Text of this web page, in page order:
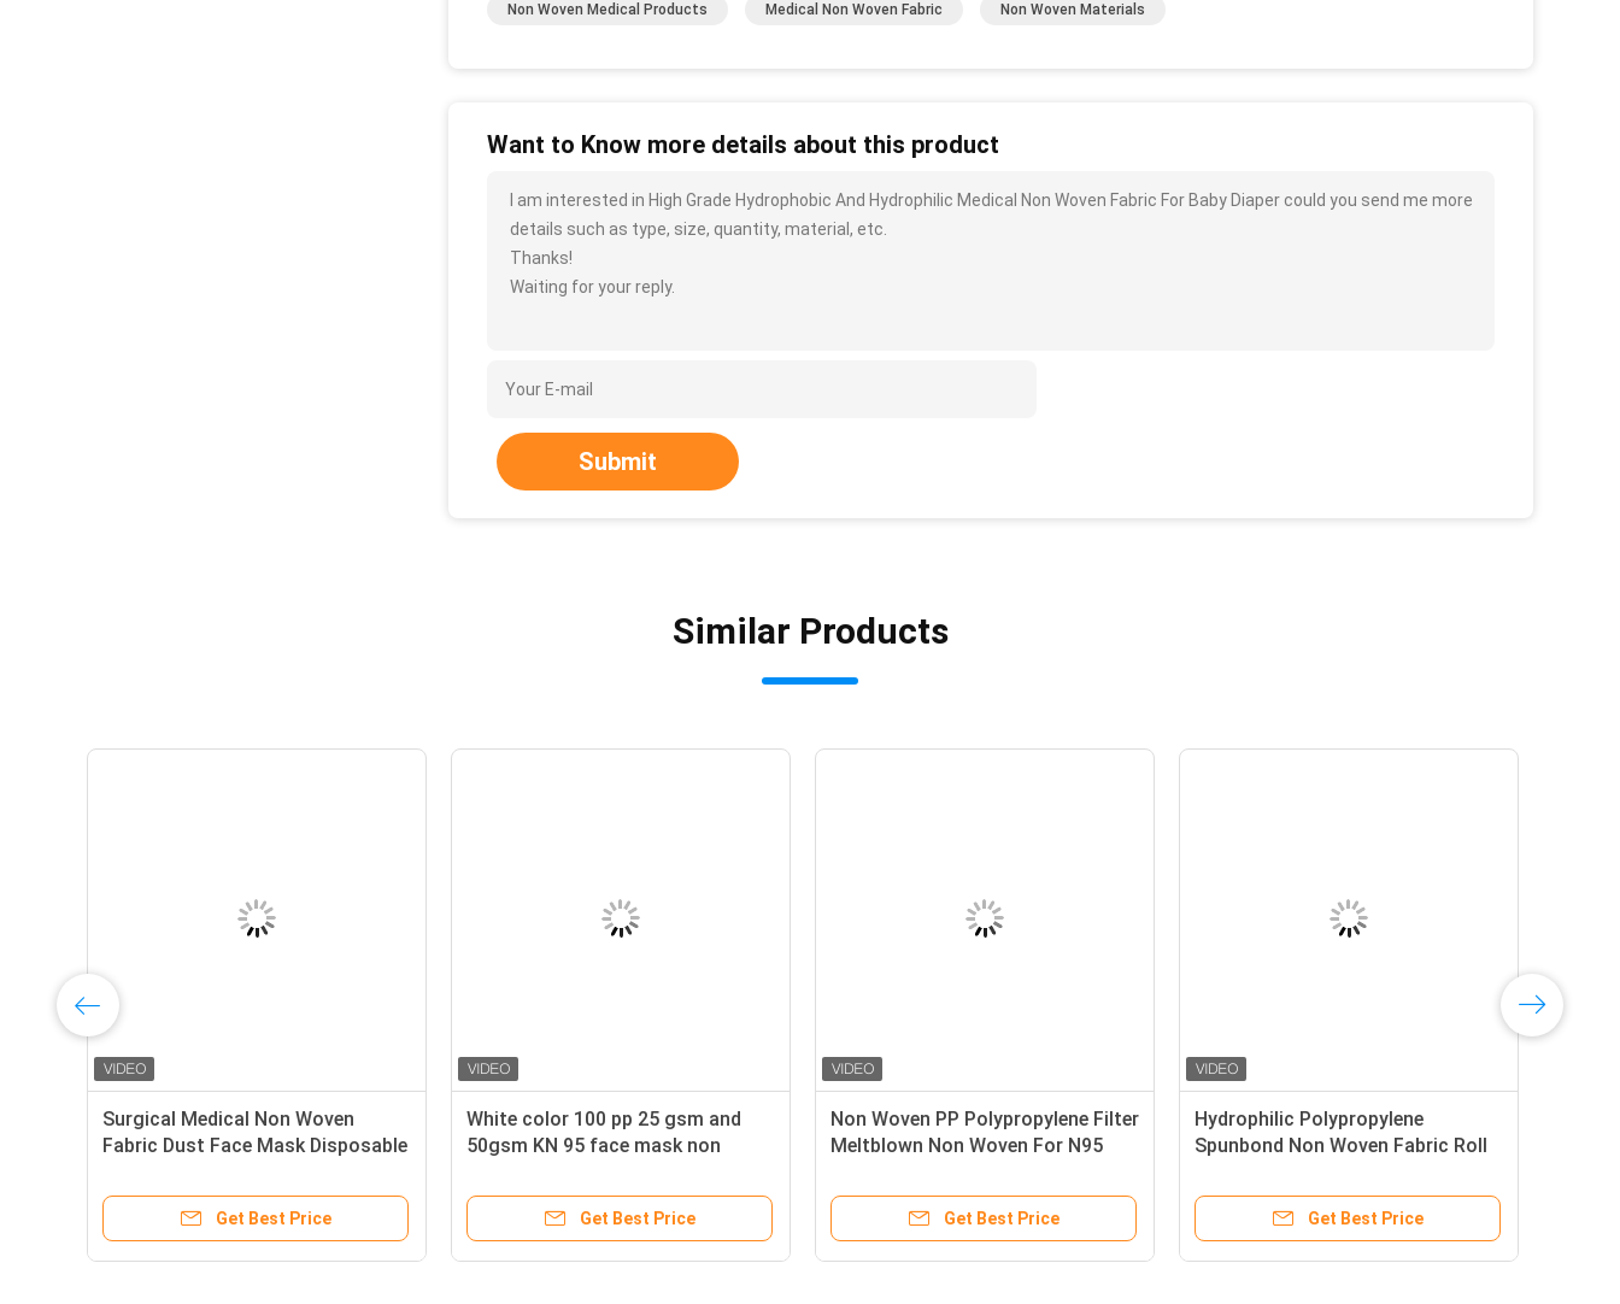
Non Woven Medical Products Medical Non Woven Fabric Non Woven Materials
Want to Know more details about this product
I am interested in High Grade Hydrophobic And Hydrophilic Medical Non Woven Fabric For Baby Diaper could you send me more
details such as type, size, quantity, material, etc.
Thanks!
Waiting for your reply.
Submit
Similar Products
Surgical Polypropylene
Non Woven Fabric For
Surgical Medical Non Woven
Fabric Dust Face Mask Disposable
Get Best Price
White color 100 pp 25 gsm and
50gsm KN 95 face mask non
Get Best Price
Non Woven PP Polypropylene Filter
Meltblown Non Woven For N95
Get Best Price
Hydrophilic
Spunbond Non